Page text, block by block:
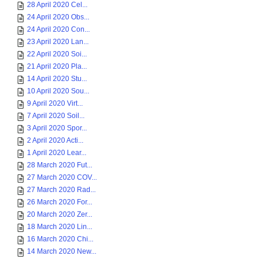
28 April 2020 Cel...
24 April 2020 Obs...
24 April 2020 Con...
23 April 2020 Lan...
22 April 2020 Soi...
21 April 2020 Pla...
14 April 2020 Stu...
10 April 2020 Sou...
9 April 2020 Virt...
7 April 2020 Soil...
3 April 2020 Spor...
2 April 2020 Acti...
1 April 2020 Lear...
28 March 2020 Fut...
27 March 2020 COV...
27 March 2020 Rad...
26 March 2020 For...
20 March 2020 Zer...
18 March 2020 Lin...
16 March 2020 Chi...
14 March 2020 New...